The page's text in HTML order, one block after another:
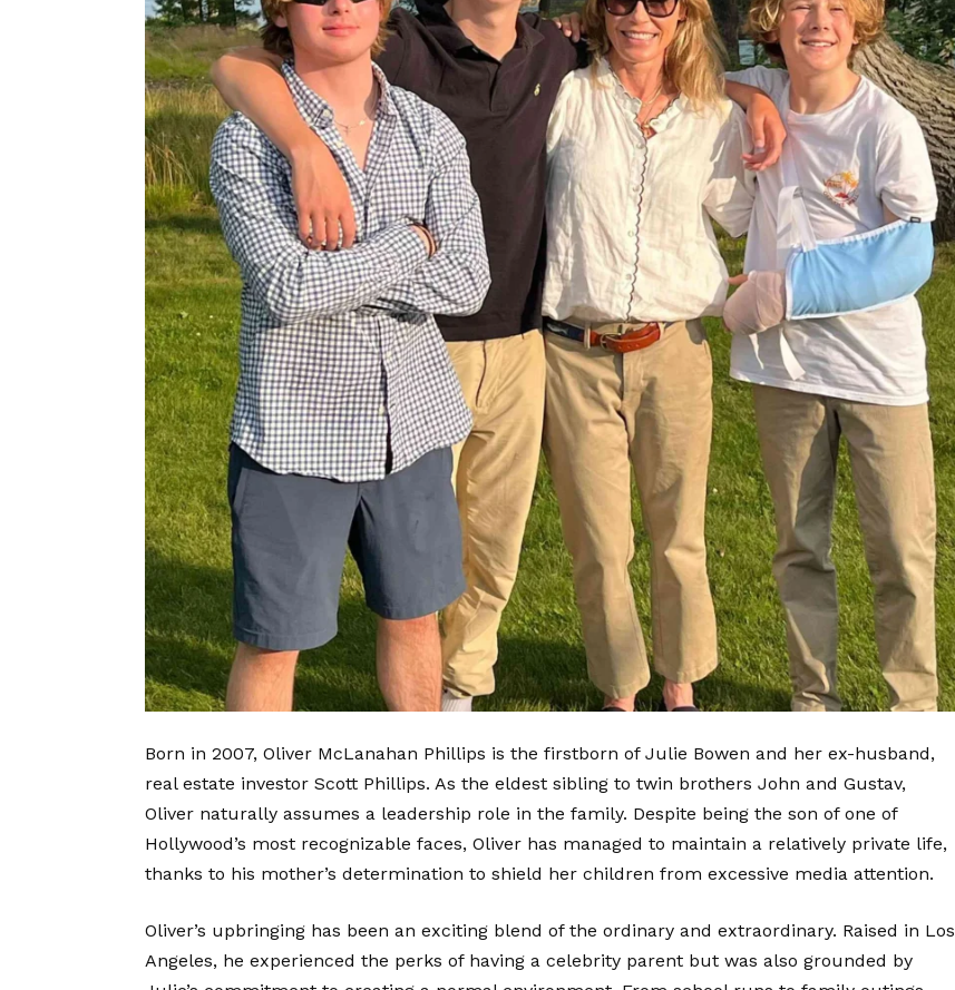
Born in 2007, Oliver McLanahan Phillips is the firstborn of Julie Bowen and her ex-husband,
real estate investor Scott Phillips. As the eldest sibling to twin brothers John and Gustav,
Oliver naturally assumes a leadership role in the family. Despite being the son of one of
Hollywood’s most recognizable faces, Oliver has managed to maintain a relatively private life,
thanks to his mother’s determination to shield her children from excessive media attention.
Oliver’s upbringing has been an exciting blend of the ordinary and extraordinary. Raised in Los
Angeles, he experienced the perks of having a celebrity parent but was also grounded by